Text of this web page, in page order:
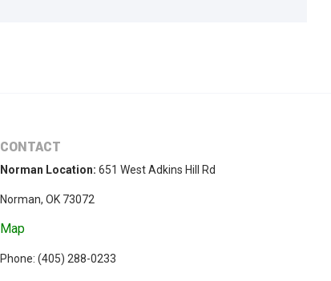
CONTACT
Norman Location: 651 West Adkins Hill Rd
Norman, OK 73072
Map
Phone: (405) 288-0233